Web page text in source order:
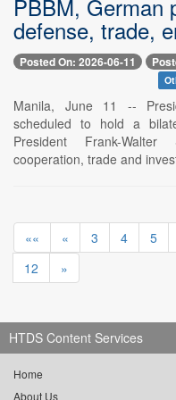
PBBM, German
defense, trade,
Posted On: 2026-06-11
Manila, June 11 --
scheduled to hold a
President Frank-
cooperation, trade and
«« « 3 4 5
12
»
HTDS Content Services
Home
About Us